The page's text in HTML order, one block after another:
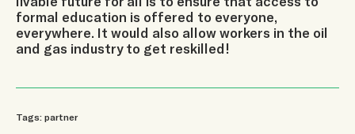
formal education is offered to everyone,
everywhere. It would also allow workers in the oil
and gas industry to get reskilled!
Tags: partner